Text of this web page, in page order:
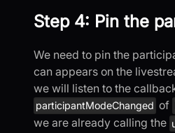
Step 4: Pin the
We need to pin the
can appears on the
we will listen to the
participantModeChanged of
we are already calling the